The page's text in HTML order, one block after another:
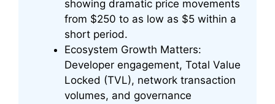
showing dramatic price movements
from $250 to as low as $5 within a
short period.
Ecosystem Growth Matters:
Developer engagement, Total Value
Locked (TVL), network transaction
volumes, and governance